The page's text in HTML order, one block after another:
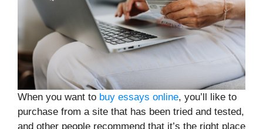
When you want to buy essays online, you’ll like to
purchase from a site that has been tried and tested,
and other people recommend that it’s the right place